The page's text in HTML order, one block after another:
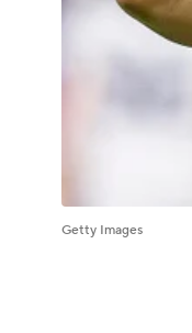
Getty Images